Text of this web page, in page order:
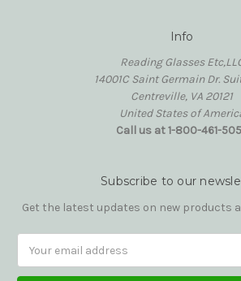
Info
Reading Glasses
14001C Saint Germain Dr.
Centreville, VA 20121
United States of
Call us at 1-800-461-
Subscribe to our
Get the latest updates on new products